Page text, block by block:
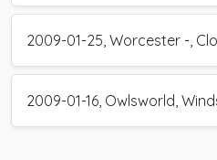
2009-01-25, Worcester -,
2009-01-16, Owlsworld,